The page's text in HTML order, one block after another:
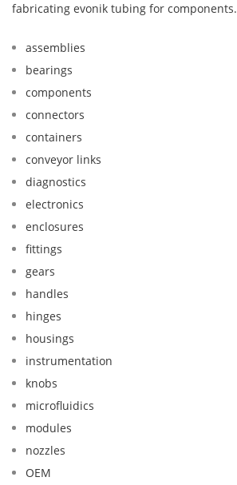
fabricating evonik tubing for components.
assemblies
bearings
components
connectors
containers
conveyor links
diagnostics
electronics
enclosures
fittings
gears
handles
hinges
housings
instrumentation
knobs
microfluidics
modules
nozzles
OEM